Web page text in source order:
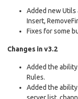
Added new Utils
Insert,
Fixes for some
Changes in v3.2
Added the
Rules.
Added the